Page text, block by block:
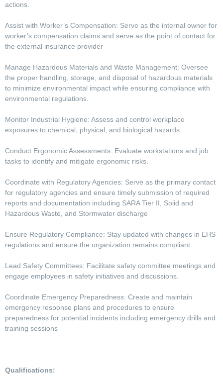
actions.
Assist with Worker’s Compensation: Serve as the internal owner for
worker’s compensation claims and serve as the point of contact for
the external insurance provider
Manage Hazardous Materials and Waste Management: Oversee
the proper handling, storage, and disposal of hazardous materials
to minimize environmental impact while ensuring compliance with
environmental regulations.
Monitor Industrial Hygiene: Assess and control workplace
exposures to chemical, physical, and biological hazards.
Conduct Ergonomic Assessments: Evaluate workstations and job
tasks to identify and mitigate ergonomic risks.
Coordinate with Regulatory Agencies: Serve as the primary contact
for regulatory agencies and ensure timely submission of required
reports and documentation including SARA Tier II, Solid and
Hazardous Waste, and Stormwater discharge
Ensure Regulatory Compliance: Stay updated with changes in EHS
regulations and ensure the organization remains compliant.
Lead Safety Committees: Facilitate safety committee meetings and
engage employees in safety initiatives and discussions.
Coordinate Emergency Preparedness: Create and maintain
emergency response plans and procedures to ensure
preparedness for potential incidents including emergency drills and
training sessions
Qualifications: